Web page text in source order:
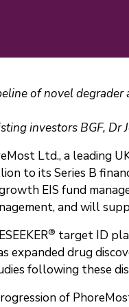
of novel
investors BGF,
Ltd., a leading
to its Series B
EIS fund
and will
® target ID
expanded drug
following these
of